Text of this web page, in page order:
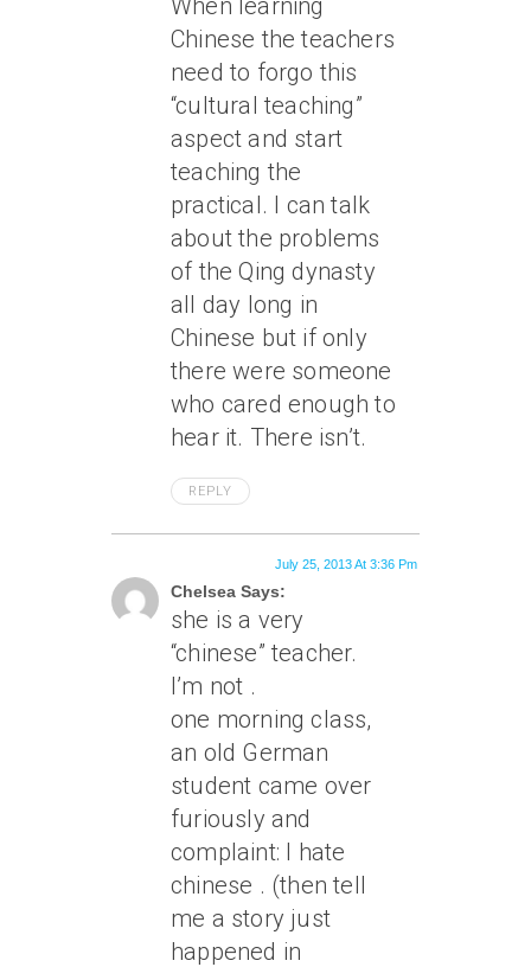
When learning
Chinese the teachers
need to forgo this
“cultural teaching”
aspect and start
teaching the
practical. I can talk
about the problems
of the Qing dynasty
all day long in
Chinese but if only
there were someone
who cared enough to
hear it. There isn’t.
REPLY
Chelsea Says:
July 25, 2013 At 3:36 Pm
she is a very
“chinese” teacher.
I’m not .
one morning class,
an old German
student came over
furiously and
complaint: I hate
chinese . (then tell
me a story just
happened in